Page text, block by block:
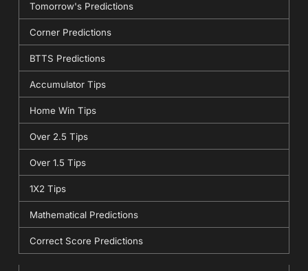
Tomorrow's Predictions
Corner Predictions
BTTS Predictions
Accumulator Tips
Home Win Tips
Over 2.5 Tips
Over 1.5 Tips
1X2 Tips
Mathematical Predictions
Correct Score Predictions